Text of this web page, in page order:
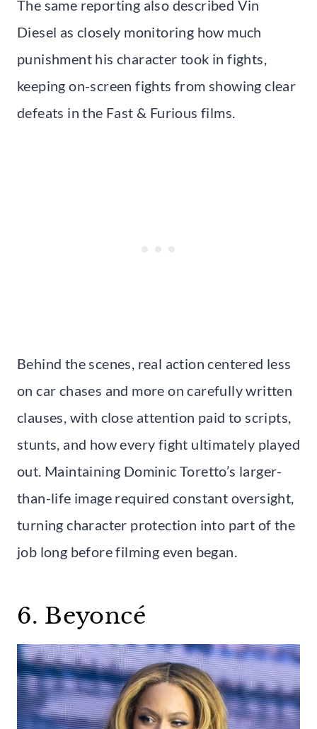
The same reporting also described Vin
Diesel as closely monitoring how much
punishment his character took in fights,
keeping on-screen fights from showing clear
defeats in the Fast & Furious films.
Behind the scenes, real action centered less
on car chases and more on carefully written
clauses, with close attention paid to scripts,
stunts, and how every fight ultimately played
out. Maintaining Dominic Toretto’s larger-
than-life image required constant oversight,
turning character protection into part of the
job long before filming even began.
6. Beyoncé